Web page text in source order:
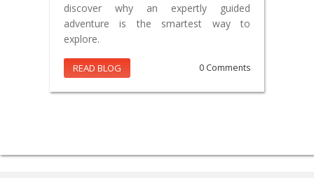
discover why an expertly guided
adventure is the smartest way to
explore.
READ BLOG 0 Comments